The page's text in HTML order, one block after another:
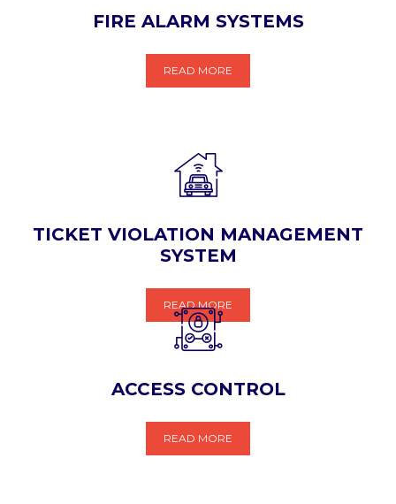
FIRE ALARM SYSTEMS
READ MORE
TICKET VIOLATION MANAGEMENT
SYSTEM
READ MORE
ACCESS CONTROL
READ MORE